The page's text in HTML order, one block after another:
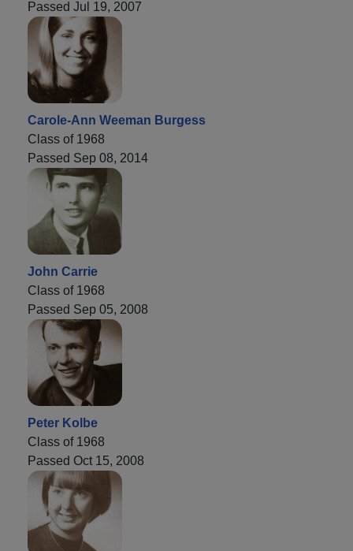
Passed Jul 19, 2007
Carole-Ann Weeman Burgess
Class of 1968
Passed Sep 08, 2014
John Carrie
Class of 1968
Passed Sep 05, 2008
Peter Kolbe
Class of 1968
Passed Oct 15, 2008